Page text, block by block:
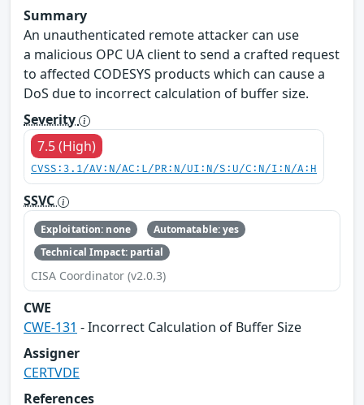
Summary
An unauthenticated remote attacker can use
a malicious OPC UA client to send a crafted request
to affected CODESYS products which can cause a
DoS due to incorrect calculation of buffer size.
Severity
7.5 (High)
CVSS:3.1/AV:N/AC:L/PR:N/UI:N/S:U/C:N/I:N/A:H
SSVC
Exploitation: none
Automatable: yes
Technical Impact: partial
CISA Coordinator (v2.0.3)
CWE
CWE-131 - Incorrect Calculation of Buffer Size
Assigner
CERTVDE
References